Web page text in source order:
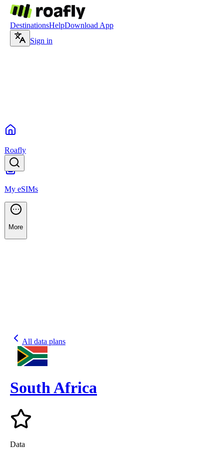
DestinationsHelpDownload App
Sign in
Roafly
My eSIMs
More
All data plans
South Africa
Data